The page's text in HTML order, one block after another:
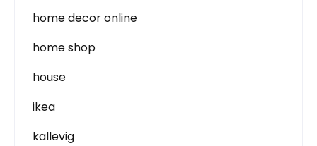
home decor online
home shop
house
ikea
kallevig